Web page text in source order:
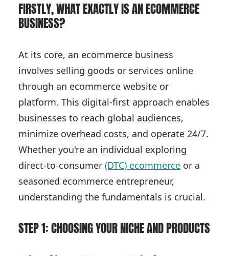
FIRSTLY, WHAT EXACTLY IS AN ECOMMERCE
BUSINESS?
At its core, an ecommerce business
involves selling goods or services online
through an ecommerce website or
platform. This digital-first approach enables
businesses to reach global audiences,
minimize overhead costs, and operate 24/7.
Whether you're an individual exploring
direct-to-consumer (DTC) ecommerce or a
seasoned ecommerce entrepreneur,
understanding the fundamentals is crucial.
STEP 1: CHOOSING YOUR NICHE AND PRODUCTS